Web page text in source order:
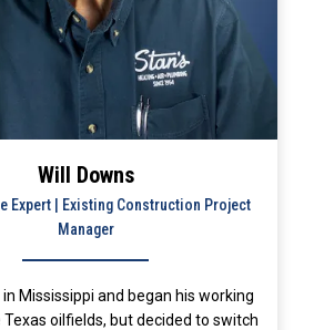
Will Downs
Expert | Existing Construction Project
Manager
in Mississippi and began his working
oilfields, but decided to switch